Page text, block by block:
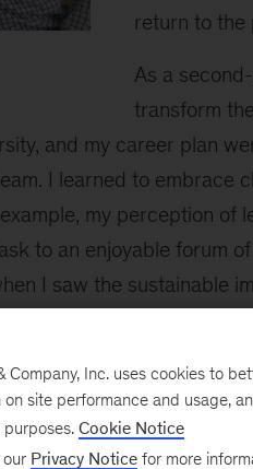
return to the
As a
transform
and my career plan
I learned to embrace
my perception of
to an enjoyable forum
I saw the sustainable
a supportive
Company, Inc. uses cookies to
on site performance and usage,
Cookie Notice
our Privacy Notice for more